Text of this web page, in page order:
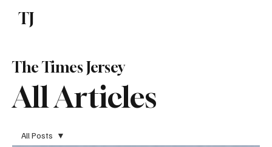
TJ
All Articles
The Times Jersey
All Posts